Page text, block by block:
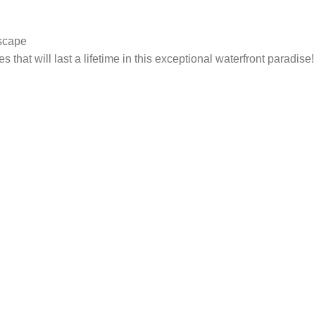
that will last a lifetime in this exceptional waterfront paradise!